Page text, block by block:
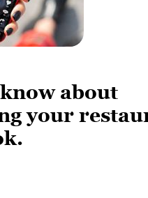
about
your